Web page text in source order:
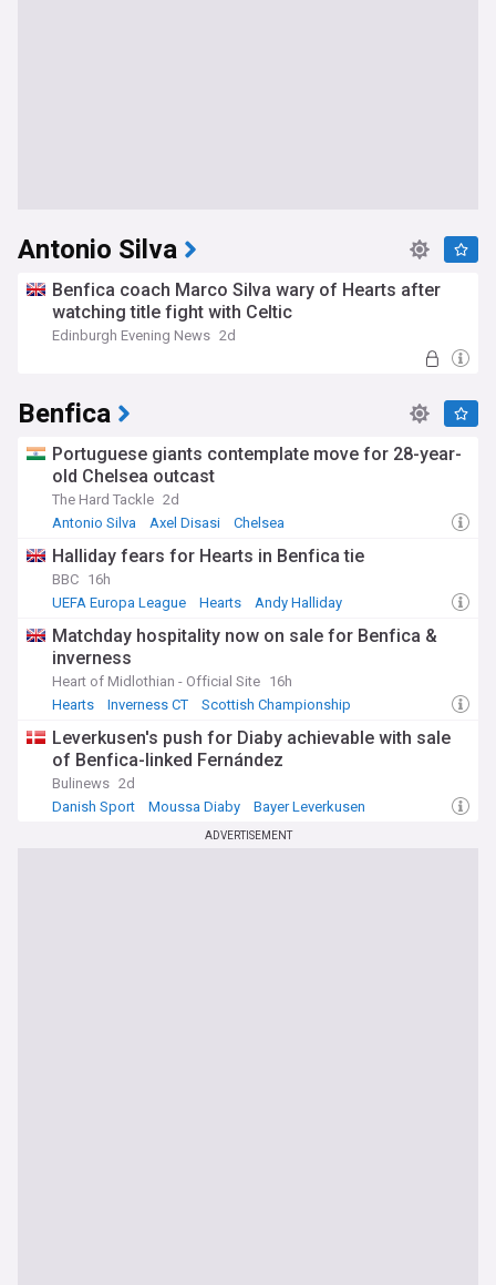
Antonio Silva
Benfica coach Marco Silva wary of Hearts after
watching title fight with Celtic
Edinburgh Evening News 2d
Benfica
Portuguese giants contemplate move for 28-year-
old Chelsea outcast
The Hard Tackle 2d
Antonio Silva
Axel Disasi Chelsea
Halliday fears for Hearts in Benfica tie
BBC 16h
UEFA Europa League
Hearts Andy Halliday
Matchday hospitality now on sale for Benfica &
inverness
Heart of Midlothian - Official Site 16h
Hearts
Inverness CT Scottish Championship
Leverkusen's push for Diaby achievable with sale
of Benfica-linked Fernández
Bulinews 2d
Danish Sport
Moussa Diaby Bayer Leverkusen
ADVERTISEMENT